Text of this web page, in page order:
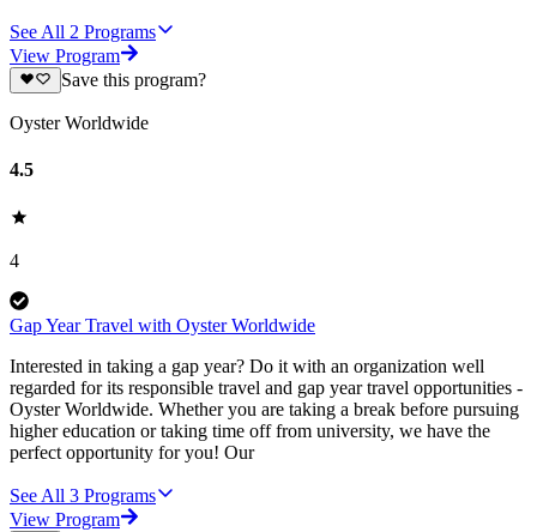
See All 2 Programs
View Program
Save this program?
Oyster Worldwide
4.5
4
Gap Year Travel with Oyster Worldwide
Interested in taking a gap year? Do it with an organization well
regarded for its responsible travel and gap year travel opportunities -
Oyster Worldwide. Whether you are taking a break before pursuing
higher education or taking time off from university, we have the
perfect opportunity for you! Our
See All 3 Programs
View Program